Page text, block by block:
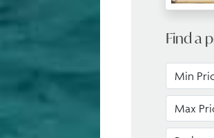
Find a
Min
Max